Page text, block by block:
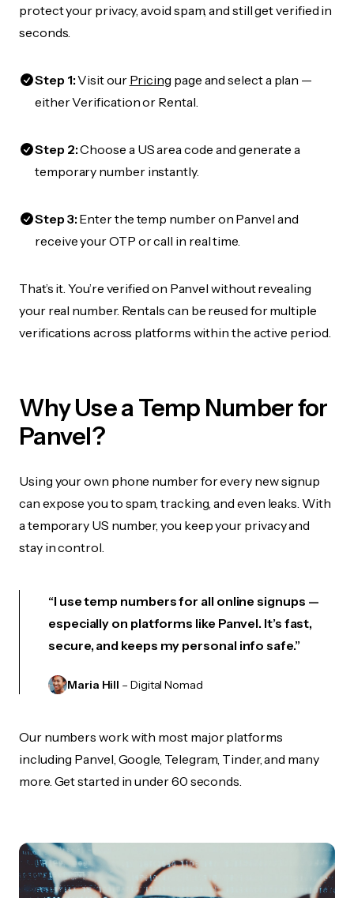
protect your privacy, avoid spam, and still get verified in
seconds.
Step 1:Visit our Pricing page and select a plan —
either Verification or Rental.
Step 2:Choose a US area code and generate a
temporary number instantly.
Step 3:Enter the temp number on Panvel and
receive your OTP or call in real time.
That’s it. You’re verified on Panvel without revealing
your real number. Rentals can be reused for multiple
verifications across platforms within the active period.
Why Use a Temp Number for
Panvel?
Using your own phone number for every new signup
can expose you to spam, tracking, and even leaks. With
a temporary US number, you keep your privacy and
stay in control.
“I use temp numbers for all online signups —
especially on platforms like Panvel. It’s fast,
secure, and keeps my personal info safe.”
Maria Hill – Digital Nomad
Our numbers work with most major platforms
including Panvel, Google, Telegram, Tinder, and many
more. Get started in under 60 seconds.